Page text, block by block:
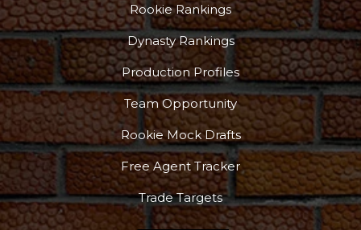
Rookie Rankings
Dynasty Rankings
Production Profiles
Team Opportunity
Rookie Mock Drafts
Free Agent Tracker
Trade Targets